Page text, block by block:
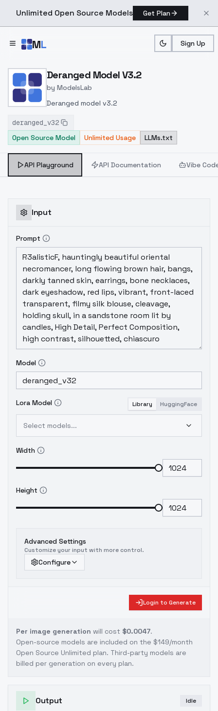
Unlimited Open Source Models Get Plan
ML Sign Up
Home > Models > ModelsLab > Deranged Model V3.2
Deranged Model V3.2
by ModelsLab
Deranged model v3.2
deranged_v32
Open Source Model
Unlimited Usage LLMs.txt
API Playground API Documentation Vibe
Input
Prompt
Model
Lora Model Library HuggingFace
Select models...
Width
Height
Advanced Settings
Customize your input with more control.
Configure
Login to Generate
Per image generation will cost $0.0047.
Open-source models are included on the $149/month
Open Source Unlimited plan. Third-party models are
billed per generation on every plan.
Output Idle